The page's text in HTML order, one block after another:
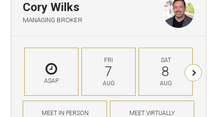
Cory Wilks
MANAGING BROKER
ASAP
FRI
7
AUG
SAT
8
AUG
MEET IN PERSON MEET VIRTUALLY